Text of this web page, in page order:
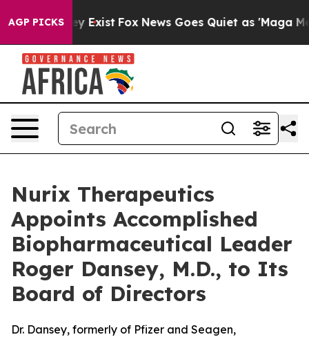
AGP PICKS
They Exist Fox News Goes Quiet as 'Maga Media
Nurix Therapeutics
Appoints Accomplished
Biopharmaceutical Leader
Roger Dansey, M.D., to Its
Board of Directors
Dr. Dansey, formerly of Pfizer and Seagen,